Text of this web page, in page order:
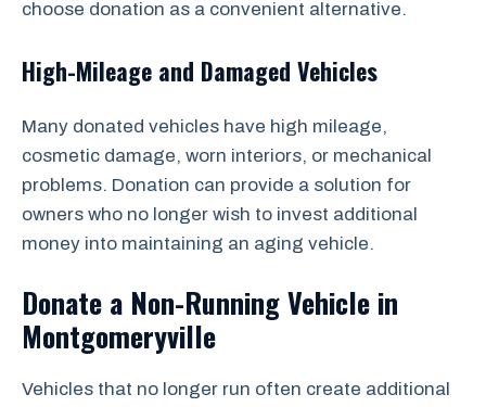
choose donation as a convenient alternative.
High-Mileage and Damaged Vehicles
Many donated vehicles have high mileage,
cosmetic damage, worn interiors, or mechanical
problems. Donation can provide a solution for
owners who no longer wish to invest additional
money into maintaining an aging vehicle.
Donate a Non-Running Vehicle in
Montgomeryville
Vehicles that no longer run often create additional